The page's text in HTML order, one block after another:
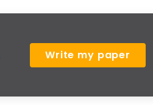
Write my paper